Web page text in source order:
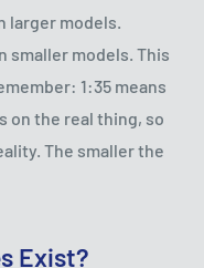
larger models.
smaller models. This
1:35 means
on the real thing, so
The smaller the
Exist?